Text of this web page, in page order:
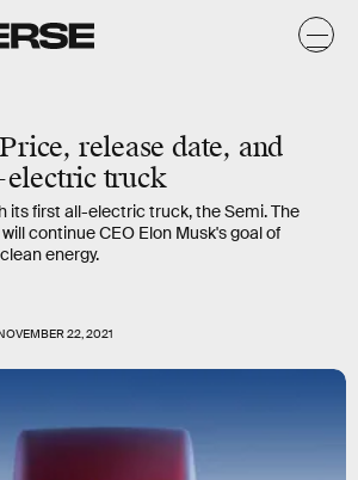
release date, and
truck
its first all-electric truck, the Semi. The
continue CEO Elon Musk's goal of
energy.
22, 2021